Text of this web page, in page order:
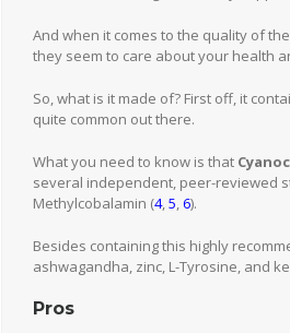
And when it comes to the quality of
they seem to care about your health
So, what is it made of? First off, it
quite common out there.
What you need to know is that
several independent, peer-reviewed
Methylcobalamin (4,5,6).
Besides containing this highly
ashwagandha, zinc, L-Tyrosine, and
Pros